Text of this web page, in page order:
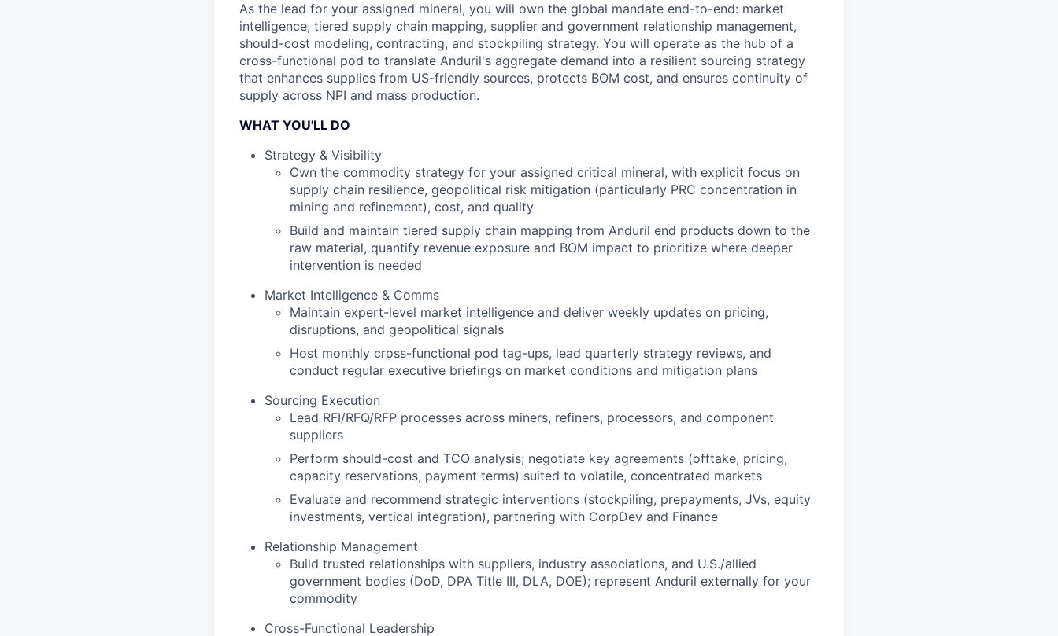
As the lead for your assigned mineral, you will own the global mandate end-to-end: market
intelligence, tiered supply chain mapping, supplier and government relationship management,
should-cost modeling, contracting, and stockpiling strategy. You will operate as the hub of a
cross-functional pod to translate Anduril's aggregate demand into a resilient sourcing strategy
that enhances supplies from US-friendly sources, protects BOM cost, and ensures continuity of
supply across NPI and mass production.
WHAT YOU'LL DO
Strategy & Visibility
Own the commodity strategy for your assigned critical mineral, with explicit focus on
supply chain resilience, geopolitical risk mitigation (particularly PRC concentration in
mining and refinement), cost, and quality
Build and maintain tiered supply chain mapping from Anduril end products down to the
raw material, quantify revenue exposure and BOM impact to prioritize where deeper
intervention is needed
Market Intelligence & Comms
Maintain expert-level market intelligence and deliver weekly updates on pricing,
disruptions, and geopolitical signals
Host monthly cross-functional pod tag-ups, lead quarterly strategy reviews, and
conduct regular executive briefings on market conditions and mitigation plans
Sourcing Execution
Lead RFI/RFQ/RFP processes across miners, refiners, processors, and component
suppliers
Perform should-cost and TCO analysis; negotiate key agreements (offtake, pricing,
capacity reservations, payment terms) suited to volatile, concentrated markets
Evaluate and recommend strategic interventions (stockpiling, prepayments, JVs, equity
investments, vertical integration), partnering with CorpDev and Finance
Relationship Management
Build trusted relationships with suppliers, industry associations, and U.S./allied
government bodies (DoD, DPA Title III, DLA, DOE); represent Anduril externally for your
commodity
Cross-Functional Leadership